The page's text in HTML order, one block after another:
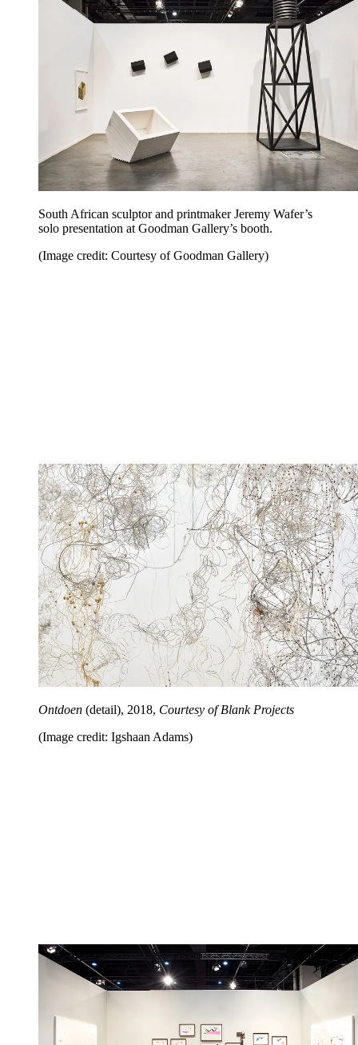
South African sculptor and printmaker Jeremy Wafer’s
solo presentation at Goodman Gallery’s booth.
(Image credit: Courtesy of Goodman Gallery)
Ontdoen (detail), 2018, Courtesy of Blank Projects
(Image credit: Igshaan Adams)